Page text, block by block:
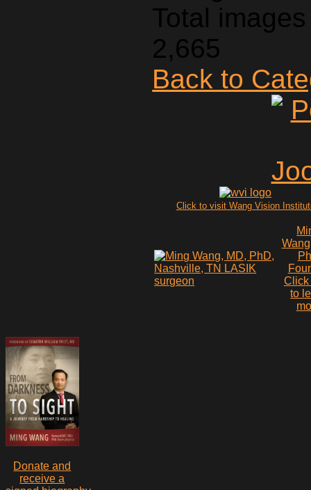
Total
2,665
Back to
Click to visit Wang Vision
Click
to
Donate and
receive a